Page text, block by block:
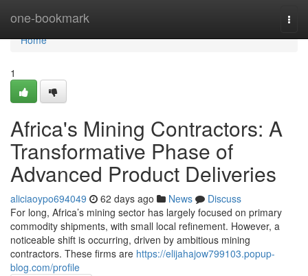
one-bookmark
Home
Home
1
Africa's Mining Contractors: A
Transformative Phase of
Advanced Product Deliveries
aliciaoypo694049 62 days ago News
Discuss
For long, Africa’s mining sector has largely focused on primary
commodity shipments, with small local refinement. However, a
noticeable shift is occurring, driven by ambitious mining
contractors. These firms are https://elijahajow799103.popup-
blog.com/profile